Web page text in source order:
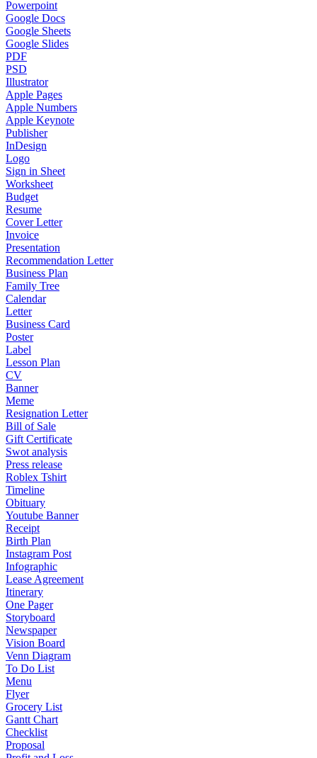
Powerpoint
Google Docs
Google Sheets
Google Slides
PDF
PSD
Illustrator
Apple Pages
Apple Numbers
Apple Keynote
Publisher
InDesign
Logo
Sign in Sheet
Worksheet
Budget
Resume
Cover Letter
Invoice
Presentation
Recommendation Letter
Business Plan
Family Tree
Calendar
Letter
Business Card
Poster
Label
Lesson Plan
CV
Banner
Meme
Resignation Letter
Bill of Sale
Gift Certificate
Swot analysis
Press release
Roblex Tshirt
Timeline
Obituary
Youtube Banner
Receipt
Birth Plan
Instagram Post
Infographic
Lease Agreement
Itinerary
One Pager
Storyboard
Newspaper
Vision Board
Venn Diagram
To Do List
Menu
Flyer
Grocery List
Gantt Chart
Checklist
Proposal